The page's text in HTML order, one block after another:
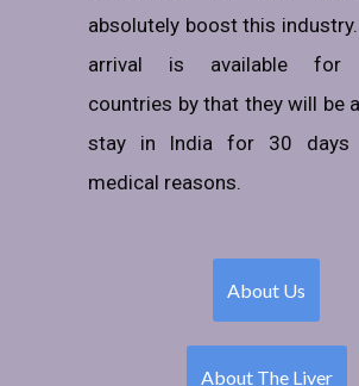
absolutely boost this
arrival is available for
countries by that they will be
stay in India for 30 days
medical reasons.
About Us
About The Liver